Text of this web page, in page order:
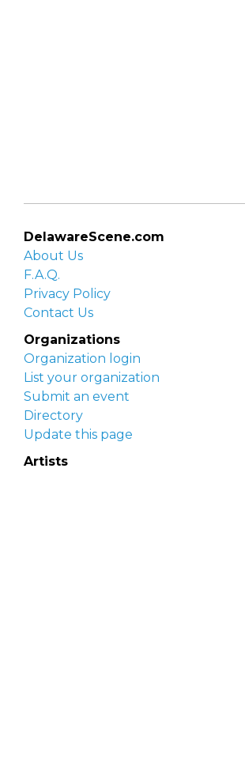
DelawareScene.com
About Us
F.A.Q.
Privacy Policy
Contact Us
Organizations
Organization login
List your organization
Submit an event
Directory
Update this page
Artists